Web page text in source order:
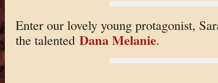
Enter our lovely young protagonist,
the talented Dana Melanie.